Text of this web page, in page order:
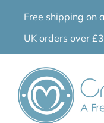
Free shipping on
UK orders over